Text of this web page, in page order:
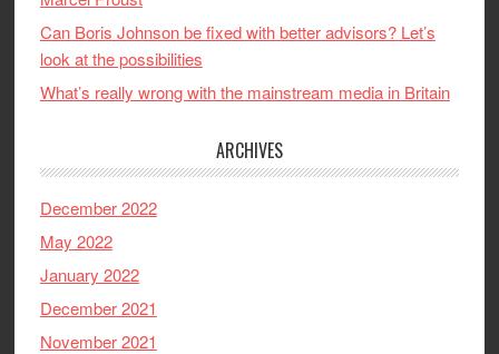
Can Boris Johnson be fixed with better advisors? Let’s
look at the possibilities
What’s really wrong with the mainstream media in Britain
ARCHIVES
December 2022
May 2022
January 2022
December 2021
November 2021